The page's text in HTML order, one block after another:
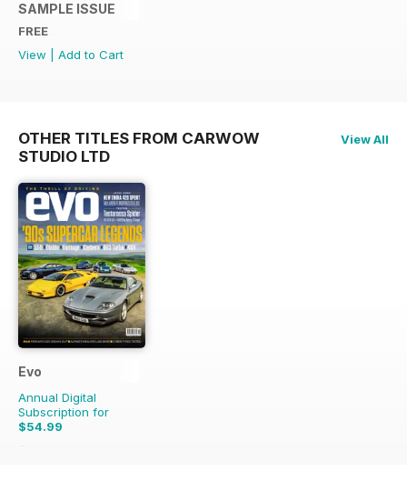
SAMPLE ISSUE
FREE
View
Add to Cart
OTHER TITLES FROM CARWOW
STUDIO LTD
View All
Evo
Annual Digital
Subscription for
$54.99
$83.88